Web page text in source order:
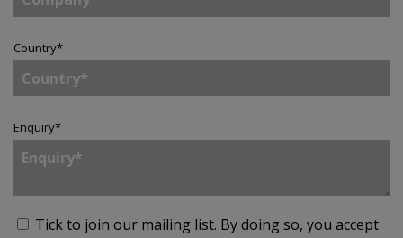
Country*
Enquiry*
Tick to join our mailing list. By doing so, you accept